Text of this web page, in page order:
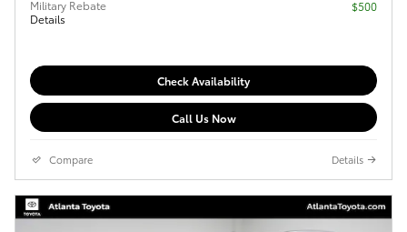
Military Rebate
Details
$500
Check Availability
Call Us Now
Compare Details